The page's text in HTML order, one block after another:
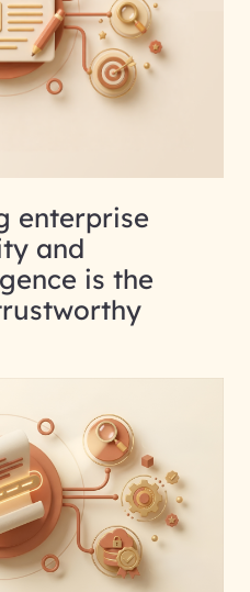
enterprise
and
is the